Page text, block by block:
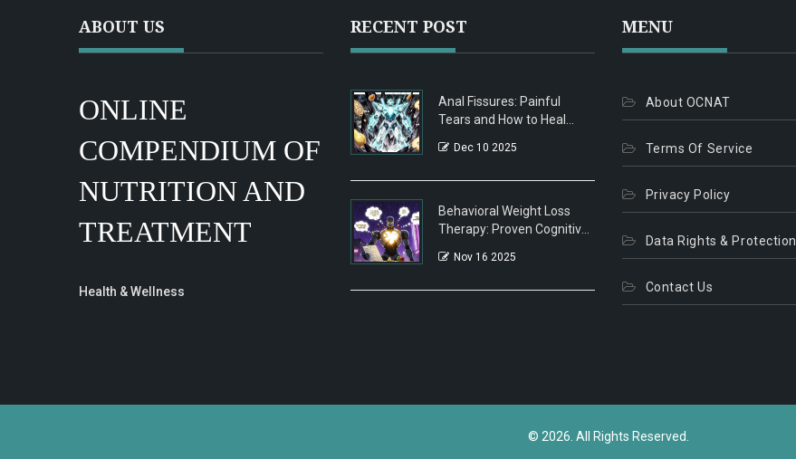
ABOUT US
ONLINE
COMPENDIUM OF
NUTRITION AND
TREATMENT
Health & Wellness
RECENT POST
Anal Fissures: Painful
Tears and How to Heal
Dec 10 2025
Behavioral Weight Loss
Therapy: Proven Cognitive
Work
Nov 16 2025
MENU
About OCNAT
Terms Of Service
Privacy Policy
Data Rights & Protection
Contact Us
© 2026. All Rights Reserved.